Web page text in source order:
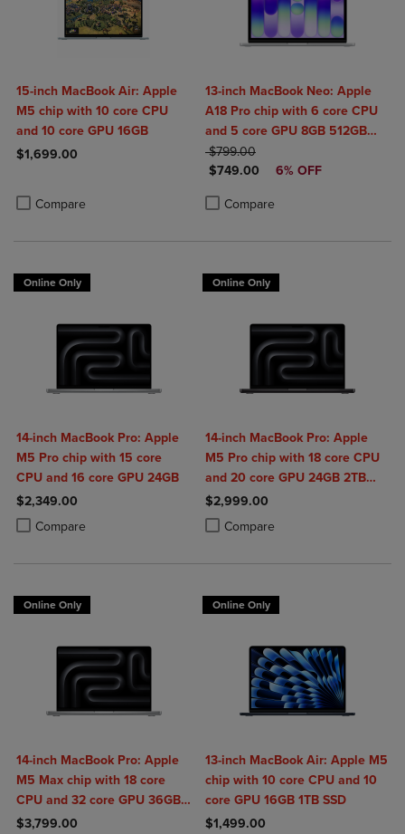
15-inch MacBook Air: Apple
M5 chip with 10 core CPU
and 10 core GPU 16GB
$1,699.00
Compare
Product added, Select 2 to 4 Products to Compare, Items added
Product removed, Select 2 to 4 Products to Compare, Items added
13-inch MacBook Neo: Apple
A18 Pro chip with 6 core CPU
and 5 core GPU 8GB 512GB
SSD Touch ID
ORIGINAL PRICE
$799.00
DISCOUNTED PRICE
$749.00 6% OFF
Compare
Product added, Select 2 to 4
Product removed, Select 2 to 4
Online Only
14-inch MacBook Pro: Apple
M5 Pro chip with 15 core
CPU and 16 core GPU 24GB
$2,349.00
Compare
Product added, Select 2 to 4 Products to Compare, Items added for
Product removed, Select 2 to 4 Products to Compare, Items added
Online Only
14-inch MacBook Pro: Apple
M5 Pro chip with 18 core CPU
and 20 core GPU 24GB 2TB
SSD
$2,999.00
Compare
Product added, Select 2 to 4
Product removed, Select 2 to 4
Online Only
14-inch MacBook Pro: Apple
M5 Max chip with 18 core
CPU and 32 core GPU 36GB
2TB SSD
$3,799.00
Online Only
13-inch MacBook Air: Apple M5
chip with 10 core CPU and 10
core GPU 16GB 1TB SSD
$1,499.00